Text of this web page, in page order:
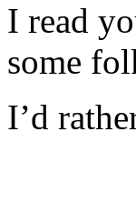
I read
some
I’d